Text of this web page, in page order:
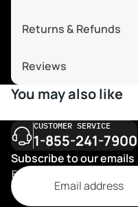
Returns & Refunds
Reviews
You may also like
CUSTOMER SERVICE
1-855-241-7900
Subscribe to our emails
Email